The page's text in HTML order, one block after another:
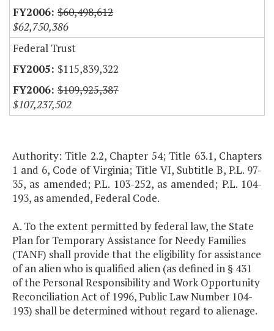
$60,498,612
$62,750,386
Federal Trust
$115,839,322
$109,925,387
$107,237,502
Authority: Title 2.2, Chapter 54; Title 63.1, Chapters
1 and 6, Code of Virginia; Title VI, Subtitle B, P.L. 97-
35, as amended; P.L. 103-252, as amended; P.L. 104-
193, as amended, Federal Code.
A. To the extent permitted by federal law, the State
Plan for Temporary Assistance for Needy Families
(TANF) shall provide that the eligibility for assistance
of an alien who is qualified alien (as defined in § 431
of the Personal Responsibility and Work Opportunity
Reconciliation Act of 1996, Public Law Number 104-
193) shall be determined without regard to alienage.